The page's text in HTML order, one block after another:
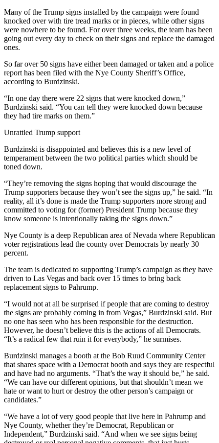
Many of the Trump signs installed by the campaign were found
knocked over with tire tread marks or in pieces, while other signs
were nowhere to be found. For over three weeks, the team has been
going out every day to check on their signs and replace the damaged
ones.
So far over 50 signs have either been damaged or taken and a police
report has been filed with the Nye County Sheriff’s Office,
according to Burdzinski.
“In one day there were 22 signs that were knocked down,”
Burdzinski said. “You can tell they were knocked down because
they had tire marks on them.”
Unrattled Trump support
Burdzinski is disappointed and believes this is a new level of
temperament between the two political parties which should be
toned down.
“They’re removing the signs hoping that would discourage the
Trump supporters because they won’t see the signs up,” he said. “In
reality, all it’s done is made the Trump supporters more strong and
committed to voting for (former) President Trump because they
know someone is intentionally taking the signs down.”
Nye County is a deep Republican area of Nevada where Republican
voter registrations lead the county over Democrats by nearly 30
percent.
The team is dedicated to supporting Trump’s campaign as they have
driven to Las Vegas and back over 15 times to bring back
replacement signs to Pahrump.
“I would not at all be surprised if people that are coming to destroy
the signs are probably coming in from Vegas,” Burdzinski said. But
no one has seen who has been responsible for the destruction.
However, he doesn’t believe this is the actions of all Democrats.
“It’s a radical few that ruin it for everybody,” he surmises.
Burdzinski manages a booth at the Bob Ruud Community Center
that shares space with a Democrat booth and says they are respectful
and have had no arguments. “That’s the way it should be,” he said.
“We can have our different opinions, but that shouldn’t mean we
hate or want to hurt or destroy the other person’s campaign or
candidates.”
“We have a lot of very good people that live here in Pahrump and
Nye County, whether they’re Democrat, Republican or
Independent,” Burdzinski said. “And when we see signs being